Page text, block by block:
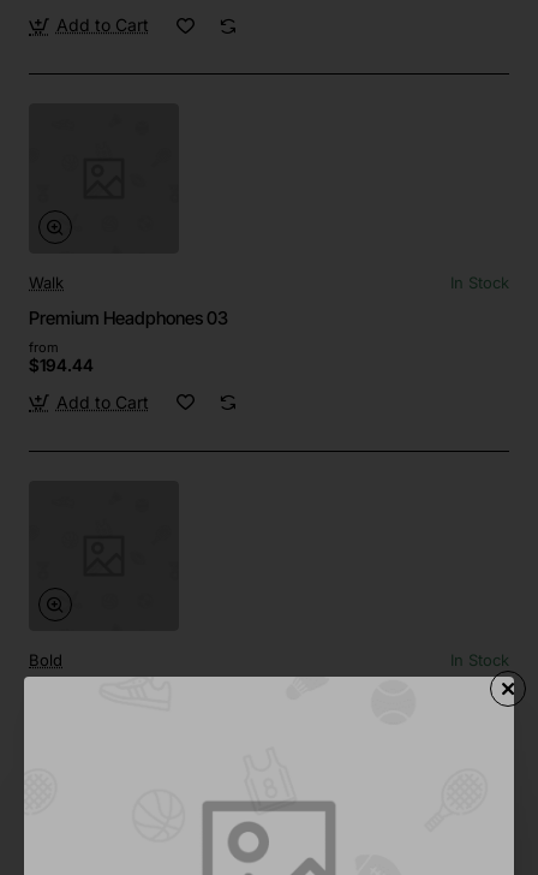
Add to Cart
Walk In Stock
Premium Headphones 03
from
$194.44
Add to Cart
Bold In Stock